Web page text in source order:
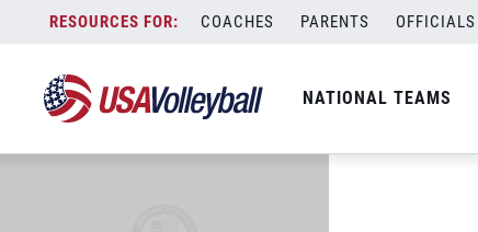
content
COACHES PARENTS OFFICIALS
NATIONAL TEAMS
600&#215;375.png